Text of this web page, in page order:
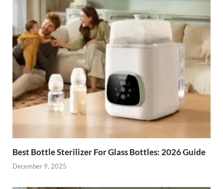
Best Bottle Sterilizer For Glass Bottles: 2026 Guide
December 9, 2025